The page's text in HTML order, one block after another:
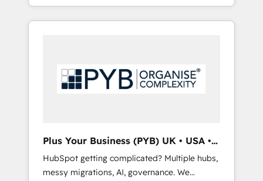
and sales objectives. With 125+ certifications,
we are part of the most certified Canadian
English & French.
marketing, AEO and GEO (AI search
optimisation), and HubSpot Content Hub
services and industrial sectors. Offices in
Johannesburg, Cape Town, Dubai & London.
Google AI Overviews. HubSpot Impact Award
- Customer First HubSpot Impact Award -
Integrations Innovation HubSpot Impact
Plus Your Business (PYB) UK • USA •
Europe
HubSpot getting complicated? Multiple hubs,
messy migrations, AI, governance. We